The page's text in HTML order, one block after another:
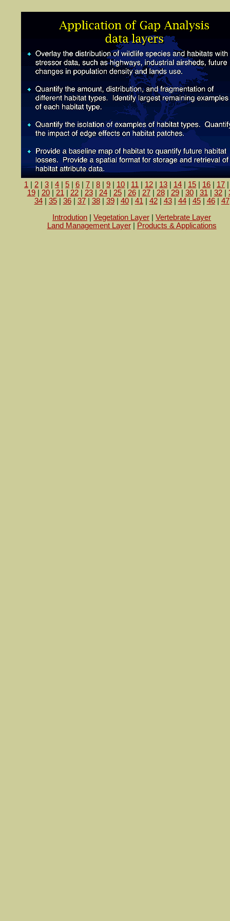
1 2 |3 |4 |5 |6 |7 |8 |9 10 11 12 13 14 15 16 17
19| 20| 21 22| 23| 24| 25| 26| 27| 28| 29| 30| 31 32|
34| 35| 36| 37| 38| 39| 40| 41 42| 43| 44| 45| 46| 47
Introdution |Vegetation Layer |Vertebrate Layer
Land Management Layer| Products & Applications